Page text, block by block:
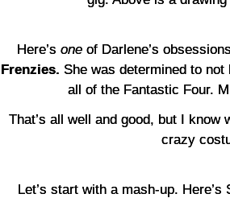
Here’s oneof Darlene’s
Frenzies. She was determined to
all of the Fantastic Four.
That’s all well and good, but I
crazy
Let’s start with a mash-up.